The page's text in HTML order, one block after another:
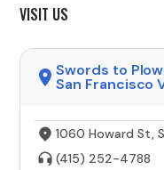
VISIT US
Swords to
San Francisco
1060 Howard St,
(415) 252-4788